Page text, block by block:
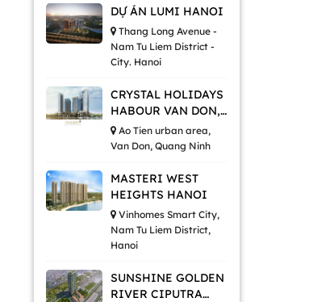
DỰ ÁN LUMI HANOI
Thang Long Avenue -
Nam Tu Liem District -
City. Hanoi
CRYSTAL HOLIDAYS
HABOUR VAN DON,
QUANG NINH
Ao Tien urban area,
Van Don, Quang Ninh
MASTERI WEST
HEIGHTS HANOI
Vinhomes Smart City,
Nam Tu Liem District,
Hanoi
SUNSHINE GOLDEN
RIVER CIPUTRA